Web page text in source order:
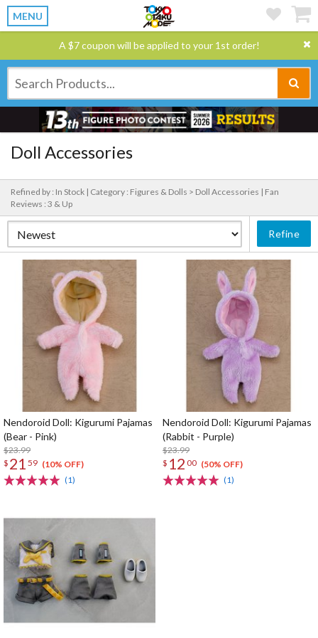
MENU
A $7 coupon will be applied to your 1st order!
Doll Accessories
Refined by : In Stock | Category : Figures & Dolls > Doll Accessories | Fan
Reviews : 3 & Up
Refine
Nendoroid Doll: Kigurumi Pajamas
(Bear - Pink)
$23.99
$ 21 59 (10% OFF)
(1)
Nendoroid Doll: Kigurumi Pajamas
(Rabbit - Purple)
$23.99
$ 12 00 (50% OFF)
(1)